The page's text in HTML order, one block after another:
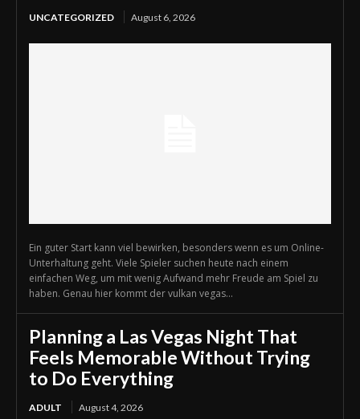
UNCATEGORIZED August 6, 2026
Ein guter Start kann viel bewirken, besonders wenn es um Online-
Unterhaltung geht. Viele Spieler suchen heute nach einem
einfachen Weg, um mit wenig Aufwand mehr Freude am Spiel zu
haben. Genau hier kommt der vulkan vegas...
Planning a Las Vegas Night That
Feels Memorable Without Trying
to Do Everything
ADULT August 4, 2026